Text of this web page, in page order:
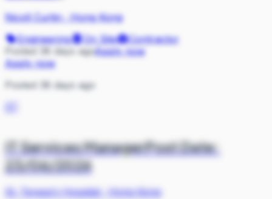
Nicoll Curtin·Hong Kong
Engineering
On Site
Contractor
Posted 38 days agoApply now
Apply now
Posted 38 days ago
IT Services ManagerPost Date:
23/06/2026
St. Teresa's Hospital·
Hong Kong